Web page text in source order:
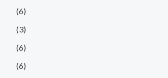
(6)
(3)
(6)
(6)